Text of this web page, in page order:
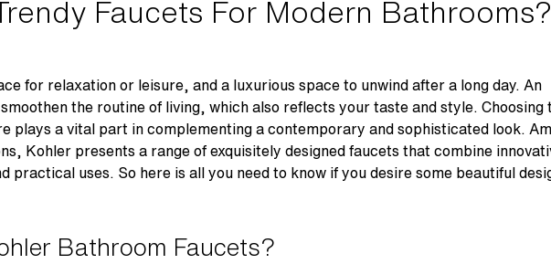
Faucets For Modern Bathrooms?
for relaxation or leisure, and a luxurious space to unwind after a long day. An
the routine of living, which also reflects your taste and style. Choosing
plays a vital part in complementing a contemporary and sophisticated look.
Kohler presents a range of exquisitely designed faucets that combine
practical uses. So here is all you need to know if you desire some beautiful
Bathroom Faucets?